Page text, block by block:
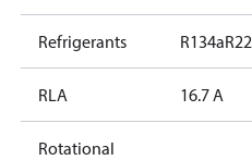
Refrigerants R134aR22
RLA 16.7 A
Rotational